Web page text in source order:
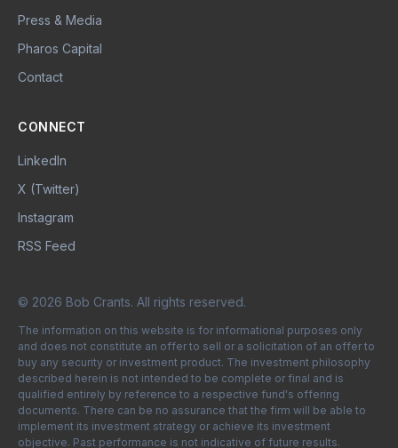
Press & Media
Pharos Capital
Contact
CONNECT
LinkedIn
X (Twitter)
Instagram
RSS Feed
© 2026 Bob Crants. All rights reserved.
The information on this website is for informational purposes only
and does not constitute an offer to sell or a solicitation of an offer to
buy any security or investment product. The investment philosophy
described herein is not intended to be complete or final and is
qualified entirely by reference to a respective fund's offering
documents. There can be no assurance that the firm will be able to
implement its investment strategy or achieve its investment
objective. Past performance is not indicative of future results.